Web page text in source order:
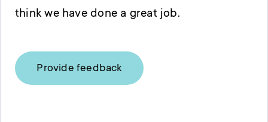
think we have done a great job.
Provide feedback